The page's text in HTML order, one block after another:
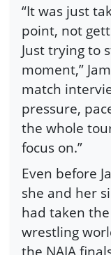
“It was just
point, not
Just trying to
moment,”
match
pressure,
the whole
focus on.”
Even before
she and her
had taken
wrestling